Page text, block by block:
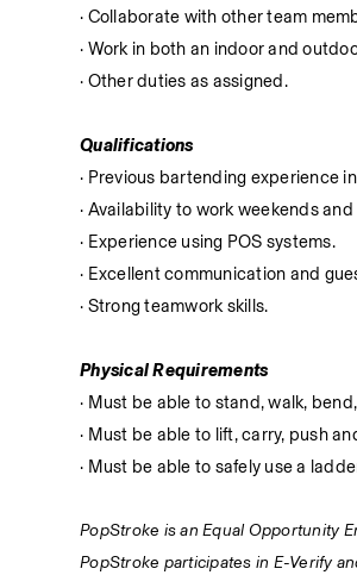
· Collaborate with other team
· Work in both an indoor and
· Other duties as assigned.
Qualifications
· Previous bartending experience
· Availability to work weekends
· Experience using POS systems.
· Excellent communication and
· Strong teamwork skills.
Physical Requirements
· Must be able to stand, walk,
· Must be able to lift, carry, push
· Must be able to safely use a
PopStroke is an Equal Opportunity
PopStroke participates in E-Verify